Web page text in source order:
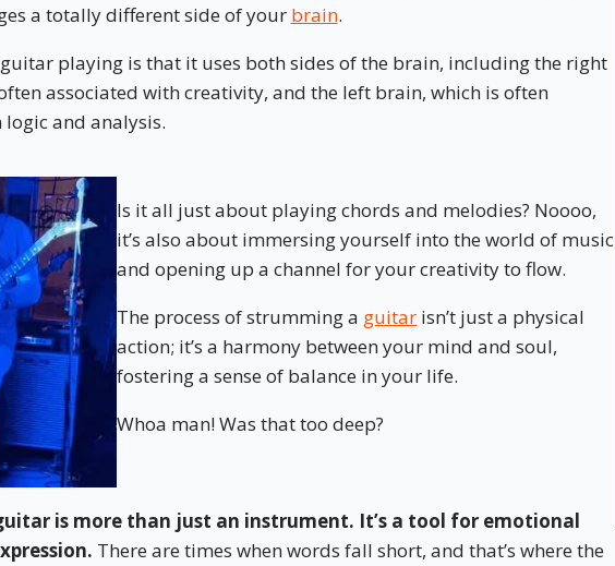
a totally different side of your brain.
playing is that it uses both sides of the brain, including the right
associated with creativity, and the left brain, which is often
and analysis.
Is it all just about playing chords and melodies? Noooo,
it’s also about immersing yourself into the world of music
and opening up a channel for your creativity to flow.
The process of strumming a guitar isn’t just a physical
action; it’s a harmony between your mind and soul,
fostering a sense of balance in your life.
Whoa man! Was that too deep?
is more than just an instrument. It’s a tool for emotional
There are times when words fall short, and that’s where the